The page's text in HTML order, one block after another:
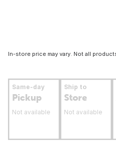
In-store price may vary. Not all
Same-day
Pickup
Not available
Ship to
Store
Not available